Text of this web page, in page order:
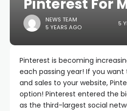
Pinterest For
NEWS TEAM
5 YEARS AGO
5
Pinterest is becoming
each passing year! If you
and sales to your website,
option! Pinterest entered the
as the third-largest social